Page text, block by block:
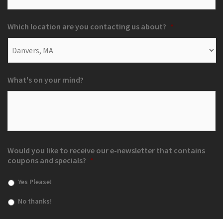
Which location are you contacting us about? *
What's on your mind?
Would you like to receive our e-newsletter that contains
coupons and specials? *
Yes Please!
No thanks!